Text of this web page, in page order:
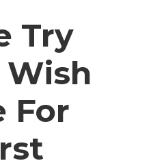
Try
For